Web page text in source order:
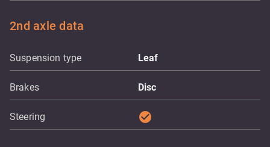
2nd axle data
Suspension type Leaf
Brakes Disc
Steering check_circle